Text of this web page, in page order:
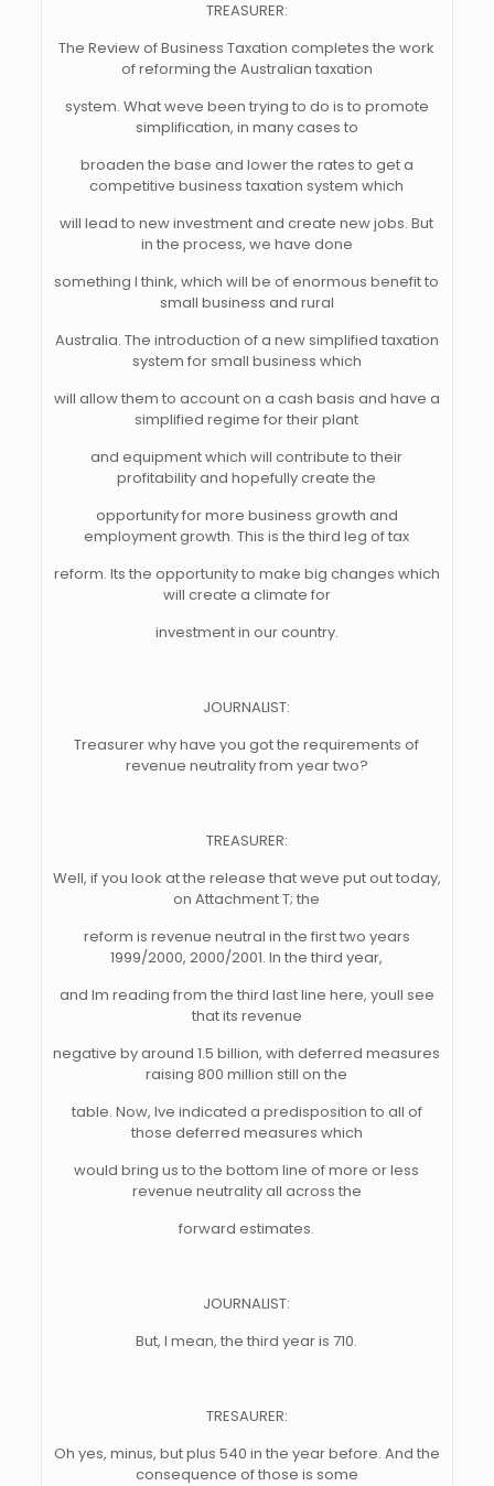
TREASURER:
The Review of Business Taxation completes the work
of reforming the Australian taxation
system. What weve been trying to do is to promote
simplification, in many cases to
broaden the base and lower the rates to get a
competitive business taxation system which
will lead to new investment and create new jobs. But
in the process, we have done
something I think, which will be of enormous benefit to
small business and rural
Australia. The introduction of a new simplified taxation
system for small business which
will allow them to account on a cash basis and have a
simplified regime for their plant
and equipment which will contribute to their
profitability and hopefully create the
opportunity for more business growth and
employment growth. This is the third leg of tax
reform. Its the opportunity to make big changes which
will create a climate for
investment in our country.
JOURNALIST:
Treasurer why have you got the requirements of
revenue neutrality from year two?
TREASURER:
Well, if you look at the release that weve put out today,
on Attachment T; the
reform is revenue neutral in the first two years
1999/2000, 2000/2001. In the third year,
and Im reading from the third last line here, youll see
that its revenue
negative by around 1.5 billion, with deferred measures
raising 800 million still on the
table. Now, Ive indicated a predisposition to all of
those deferred measures which
would bring us to the bottom line of more or less
revenue neutrality all across the
forward estimates.
JOURNALIST:
But, I mean, the third year is 710.
TRESAURER:
Oh yes, minus, but plus 540 in the year before. And the
consequence of those is some